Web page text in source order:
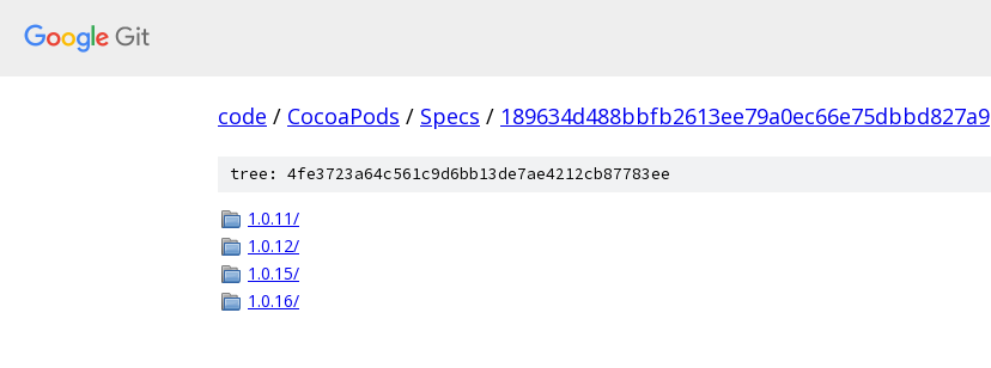
code / CocoaPods / Specs / 189634d488bbfb2613ee79a0ec66e75dbbd827a9
tree: 4fe3723a64c561c9d6bb13de7ae4212cb87783ee
1.0.11/
1.0.12/
1.0.15/
1.0.16/